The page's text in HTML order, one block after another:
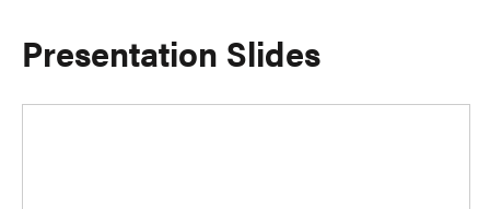
Presentation Slides